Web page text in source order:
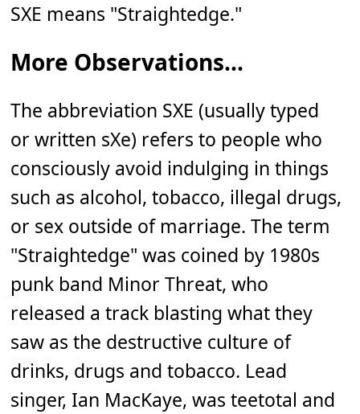
SXE means "Straightedge."
More Observations...
The abbreviation SXE (usually typed
or written sXe) refers to people who
consciously avoid indulging in things
such as alcohol, tobacco, illegal drugs,
or sex outside of marriage. The term
"Straightedge" was coined by 1980s
punk band Minor Threat, who
released a track blasting what they
saw as the destructive culture of
drinks, drugs and tobacco. Lead
singer, Ian MacKaye, was teetotal and